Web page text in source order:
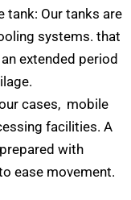
tank: Our tanks are
systems. that
extended period
cases, mobile
facilities. A
with
ease movement.